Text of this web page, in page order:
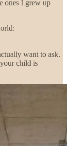
ones I grew up
want to ask.
child is